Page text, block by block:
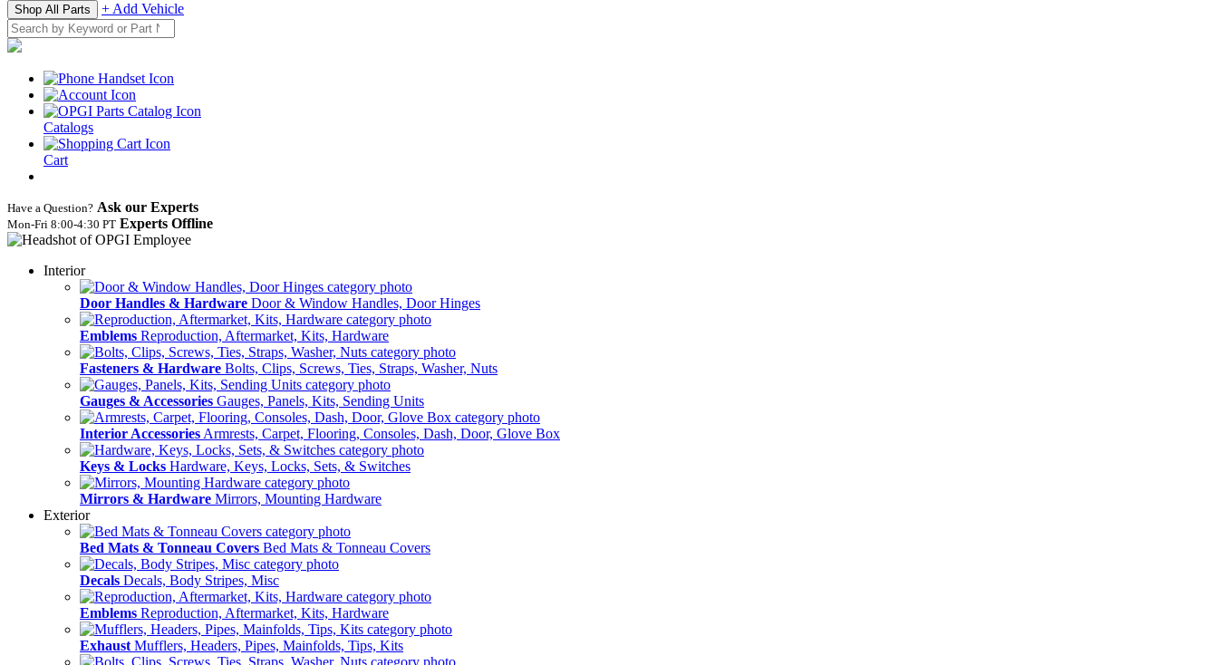
Shop All Parts + Add Vehicle
Catalogs
Cart
Have a Question? Ask our Experts
Mon‑Fri 8:00‑4:30 PT Experts Offline
Interior
Door Handles & Hardware Door & Window Handles, Door Hinges
Emblems Reproduction, Aftermarket, Kits, Hardware
Fasteners & Hardware Bolts, Clips, Screws, Ties, Straps, Washer, Nuts
Gauges & Accessories Gauges, Panels, Kits, Sending Units
Interior Accessories Armrests, Carpet, Flooring, Consoles, Dash, Door, Glove Box
Keys & Locks Hardware, Keys, Locks, Sets, & Switches
Mirrors & Hardware Mirrors, Mounting Hardware
Exterior
Bed Mats & Tonneau Covers Bed Mats & Tonneau Covers
Decals Decals, Body Stripes, Misc
Emblems Reproduction, Aftermarket, Kits, Hardware
Exhaust Mufflers, Headers, Pipes, Mainfolds, Tips, Kits